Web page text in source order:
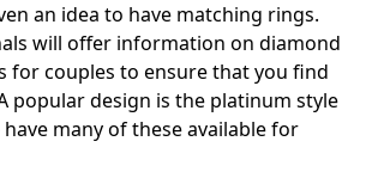
an idea to have matching rings.
will offer information on diamond
for couples to ensure that you find
popular design is the platinum style
many of these available for